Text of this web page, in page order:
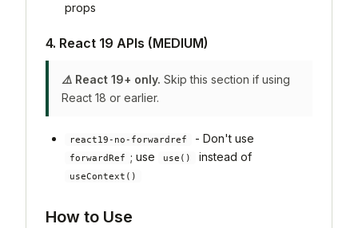
props
4. React 19 APIs (MEDIUM)
⚠️ React 19+ only. Skip this section if using
React 18 or earlier.
react19-no-forwardref - Don't use
forwardRef ; use use() instead of
useContext()
How to Use